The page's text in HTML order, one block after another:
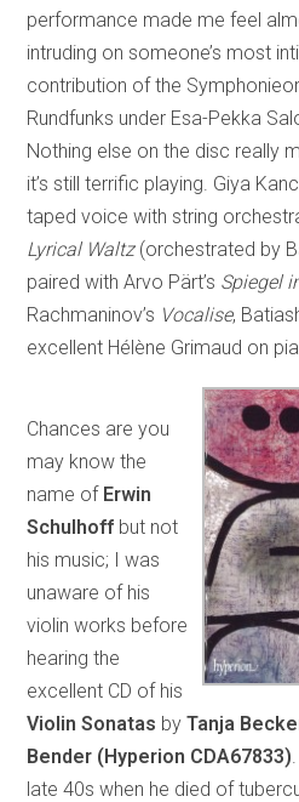
performance made me feel
intruding on someone’s most
contribution of the
Rundfunks under Esa-Pekka
Nothing else on the disc really
it’s still terrific playing. Giya
taped voice with string
Lyrical Waltz(orchestrated by
paired with Arvo Pärt’s Spiegel
Rachmaninov’s Vocalise,
excellent Hélène Grimaud on
Chances are you
may know the
name of Erwin
Schulhoff but not
his music; I was
unaware of his
violin works before
hearing the
excellent CD of his
Violin Sonatas byTanja
Bender (Hyperion CDA67833)
late 40s when he died of